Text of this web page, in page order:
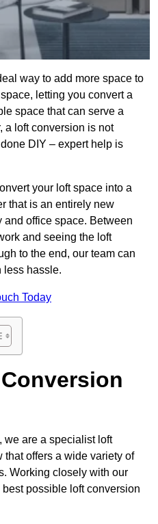
way to add more space to
letting you convert a
space that can serve a
a loft conversion is not
DIY – expert help is
your loft space into a
that is an entirely new
and office space. Between
and seeing the loft
to the end, our team can
less hassle.
Today
we are a specialist loft
offers a wide variety of
Working closely with our
possible loft conversion